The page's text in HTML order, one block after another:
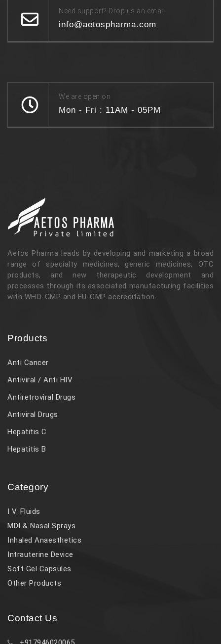
Need support? Drop us an email
info@aetospharma.com
We are open on
Mon - Fri : 11AM - 05PM
Aetos Pharma leads by developing and marketing a broad
range of specialty medicines, generic medicines, OTC
products, and new therapeutic development and
processes through its associated manufacturing facilities
with WHO-GMP and EU-GMP accreditation.
Products
Anti Cancer
Antiviral / Anti HIV
Antiretroviral Drugs
Antiviral Drugs
Hepatitis C
Hepatitis B
Category
I V. Fluids
MDI & Nasal Sprays
Inhaled Anaesthetics
Intrauterine Device
Soft Gel Capsules
Other Products
Contact Us